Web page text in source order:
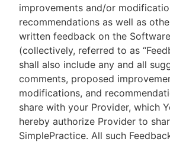
improvements and/or
recommendations as well as
written feedback on the
(collectively, referred to as
shall also include any and all
comments, proposed
modifications, and
share with your Provider, which
hereby authorize Provider to
SimplePractice. All such